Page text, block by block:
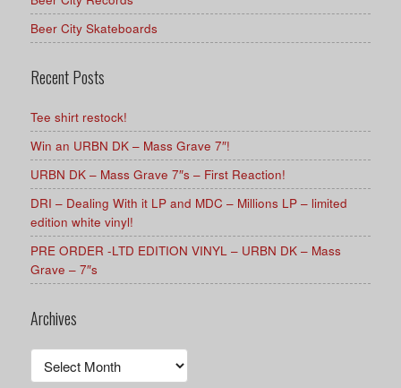
Beer City Skateboards
Recent Posts
Tee shirt restock!
Win an URBN DK – Mass Grave 7″!
URBN DK – Mass Grave 7″s – First Reaction!
DRI – Dealing With it LP and MDC – Millions LP – limited
edition white vinyl!
PRE ORDER -LTD EDITION VINYL – URBN DK – Mass
Grave – 7″s
Archives
Archives